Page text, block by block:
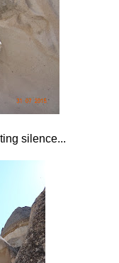
silence...